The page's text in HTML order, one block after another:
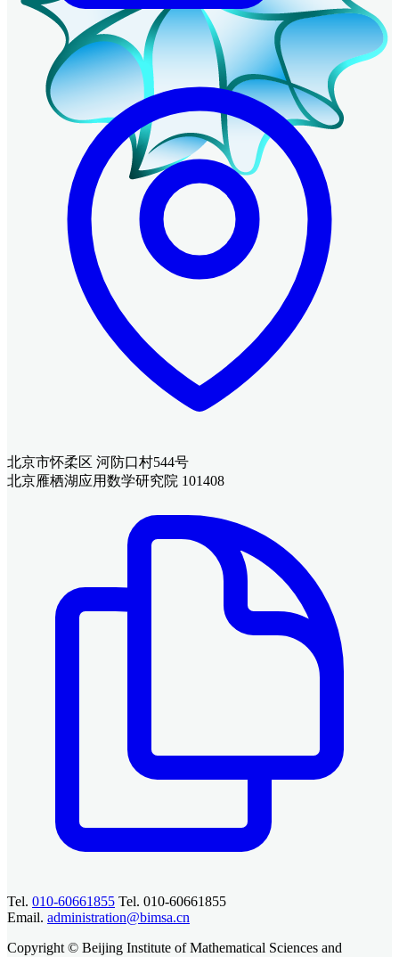
北京市怀柔区 河防口村544号
北京雁栖湖应用数学研究院 101408
Tel. 010-60661855 Tel. 010-60661855
Email. administration@bimsa.cn
Copyright © Beijing Institute of Mathematical Sciences and